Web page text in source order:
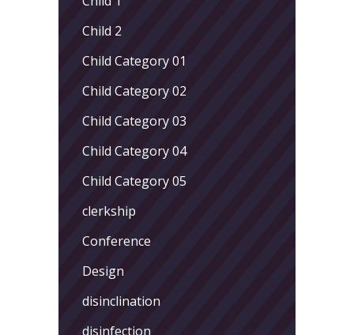
Child 2
Child Category 01
Child Category 02
Child Category 03
Child Category 04
Child Category 05
clerkship
Conference
Design
disinclination
disinfection